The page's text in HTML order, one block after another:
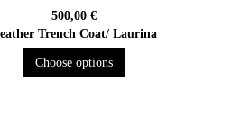
500,00 €
Trench Coat/ Laurina
Choose options